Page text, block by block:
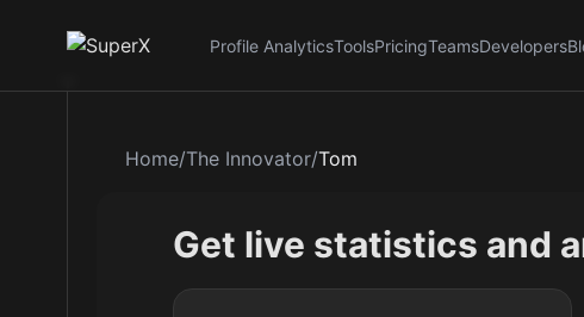
Profile AnalyticsToolsPricingTeamsDevelopers
Home/The Innovator/Tom
Get live statistics and